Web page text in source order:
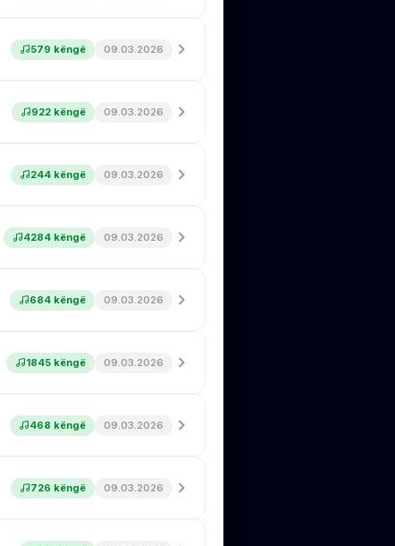
579 këngë 09.03.2026
922 këngë 09.03.2026
244 këngë 09.03.2026
4284 këngë 09.03.2026
684 këngë 09.03.2026
1845 këngë 09.03.2026
468 këngë 09.03.2026
726 këngë 09.03.2026